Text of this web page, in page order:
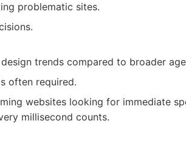
problematic sites.
trends compared to broader
often required.
websites looking for immediate
millisecond counts.